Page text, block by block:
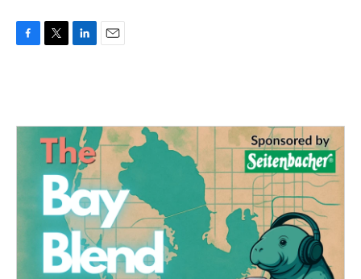
o
e
r
d
n